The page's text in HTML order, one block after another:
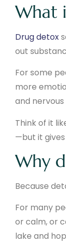
What
Drug detox
out
For some
more
and
Think of it
—but it
Why
Because
For many
or calm, or
lake and